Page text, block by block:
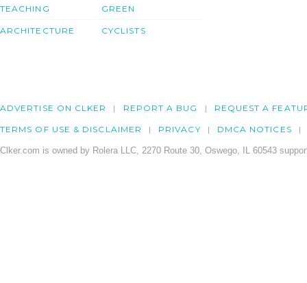
TEACHING
ARCHITECTURE
GREEN
CYCLISTS
ADVERTISE ON CLKER REPORT A BUG REQUEST A
TERMS OF USE & DISCLAIMER PRIVACY DMCA NOTICES
Clker.com is owned by Rolera LLC, 2270 Route 30, Oswego, IL 60543